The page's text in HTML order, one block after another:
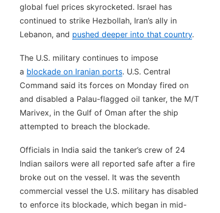
global fuel prices skyrocketed. Israel has
continued to strike Hezbollah, Iran’s ally in
Lebanon, and pushed deeper into that country.
The U.S. military continues to impose
a blockade on Iranian ports. U.S. Central
Command said its forces on Monday fired on
and disabled a Palau-flagged oil tanker, the M/T
Marivex, in the Gulf of Oman after the ship
attempted to breach the blockade.
Officials in India said the tanker’s crew of 24
Indian sailors were all reported safe after a fire
broke out on the vessel. It was the seventh
commercial vessel the U.S. military has disabled
to enforce its blockade, which began in mid-